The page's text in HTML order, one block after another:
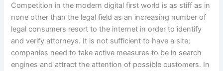
Competition in the modern digital first world is as stiff as in
none other than the legal field as an increasing number of
legal consumers resort to the internet in order to identify
and verify attorneys. It is not sufficient to have a site;
companies need to take active measures to be in search
engines and attract the attention of possible customers. In